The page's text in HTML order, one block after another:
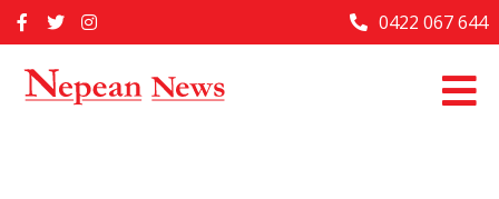
to
Home
Past Issues
0422 067 644